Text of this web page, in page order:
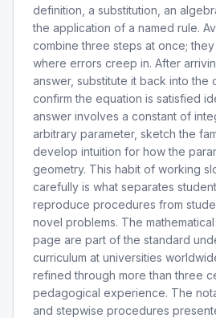
definition, a substitution, an
the application of a named rule.
combine three steps at once;
where errors creep in. After
answer, substitute it back into the
confirm the equation is satisfied
answer involves a constant of
arbitrary parameter, sketch the
develop intuition for how the
geometry. This habit of working
carefully is what separates
reproduce procedures from
novel problems. The
page are part of the standard
curriculum at universities
refined through more than three
pedagogical experience. The
and stepwise procedures